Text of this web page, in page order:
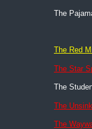
The
The Red
The Star
The
The
The